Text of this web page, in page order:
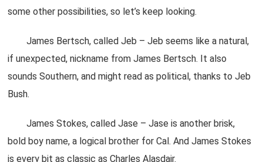
some other possibilities, so let’s keep looking.
James Bertsch, called Jeb – Jeb seems like a natural,
if unexpected, nickname from James Bertsch. It also
sounds Southern, and might read as political, thanks to Jeb
Bush.
James Stokes, called Jase – Jase is another brisk,
bold boy name, a logical brother for Cal. And James Stokes
is every bit as classic as Charles Alasdair.